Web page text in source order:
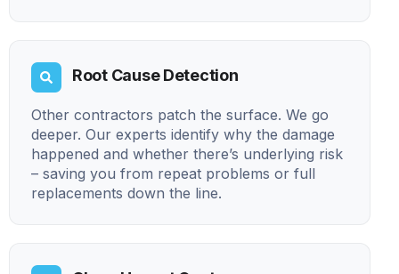
Root Cause Detection
Other contractors patch the surface. We go
deeper. Our experts identify why the damage
happened and whether there’s underlying risk
– saving you from repeat problems or full
replacements down the line.